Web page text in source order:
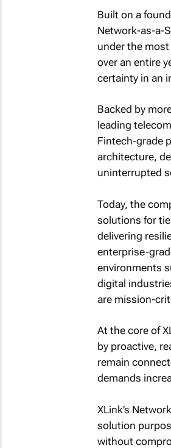
Built on a
Network-as-a-
under the
over an entire
certainty in an
Backed by
leading
Fintech-grade
architecture,
uninterrupted
Today, the
solutions for
delivering
enterprise-
environments
digital
are mission-
At the core of
by proactive,
remain
demands
XLink’s
solution
without